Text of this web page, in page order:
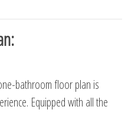
bathroom floor plan is
Equipped with all the